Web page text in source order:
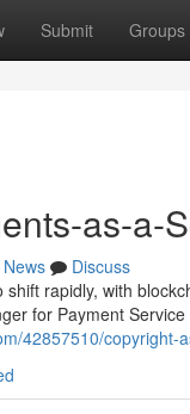
Submit Groups
as-a-
News
Discuss
rapidly, with
for Payment
42857510/copyright-